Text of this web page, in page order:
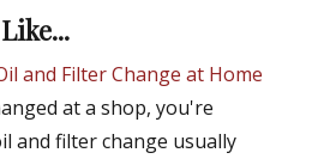
and Filter Change at Home
at a shop, you're
and filter change usually